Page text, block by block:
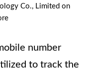
Co., Limited on
number
to track the